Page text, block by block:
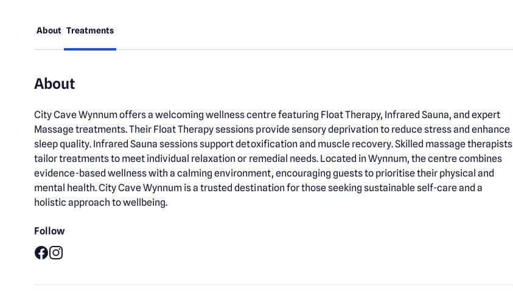
About Treatments
About
City Cave Wynnum offers a welcoming wellness centre featuring Float Therapy, Infrared Sauna, and expert
Massage treatments. Their Float Therapy sessions provide sensory deprivation to reduce stress and enhance
sleep quality. Infrared Sauna sessions support detoxification and muscle recovery. Skilled massage therapists
tailor treatments to meet individual relaxation or remedial needs. Located in Wynnum, the centre combines
evidence-based wellness with a calming environment, encouraging guests to prioritise their physical and
mental health. City Cave Wynnum is a trusted destination for those seeking sustainable self-care and a
holistic approach to wellbeing.
Follow